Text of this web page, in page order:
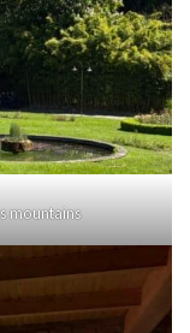
mountains